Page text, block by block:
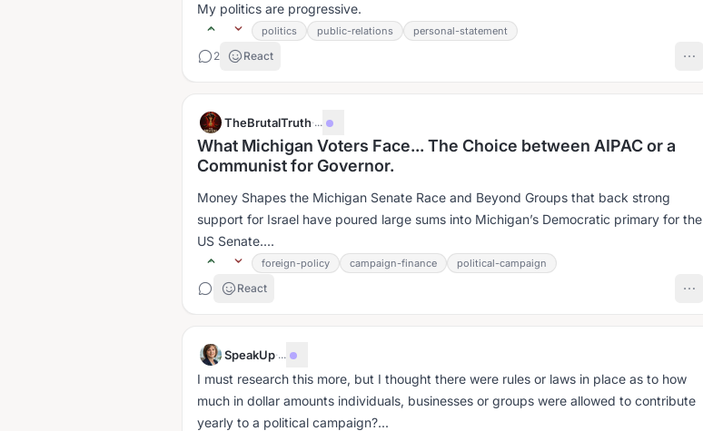
My politics are progressive.
politics public-relations personal-statement
2 React
TheBrutalTruth·...
What Michigan Voters Face... The Choice between AIPAC or a
Communist for Governor.
Money Shapes the Michigan Senate Race and Beyond Groups that back strong
support for Israel have poured large sums into Michigan’s Democratic primary for the
US Senate....
foreign-policy campaign-finance political-campaign
React
SpeakUp·...
I must research this more, but I thought there were rules or laws in place as to how
much in dollar amounts individuals, businesses or groups were allowed to contribute
yearly to a political campaign?...